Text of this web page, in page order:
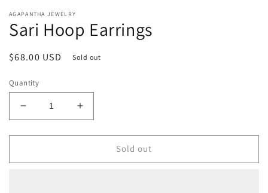
AGAPANTHA JEWELRY
Sari Hoop Earrings
Regular
$68.00 USD Sold out
Quantity
Decrease
quantity
for
Hoop
Increase
quantity
for
Hoop
Sold out